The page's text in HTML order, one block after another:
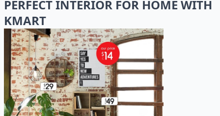
PERFECT INTERIOR FOR HOME WITH
KMART